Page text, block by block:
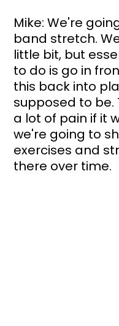
Mike: We're
band stretch.
little bit, but
to do is go in
this back into
supposed to be.
a lot of pain if it
we're going to
exercises and
there over time.